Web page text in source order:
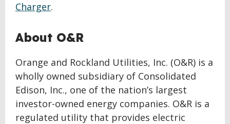
Charger.
About O&R
Orange and Rockland Utilities, Inc. (O&R) is a
wholly owned subsidiary of Consolidated
Edison, Inc., one of the nation’s largest
investor-owned energy companies. O&R is a
regulated utility that provides electric